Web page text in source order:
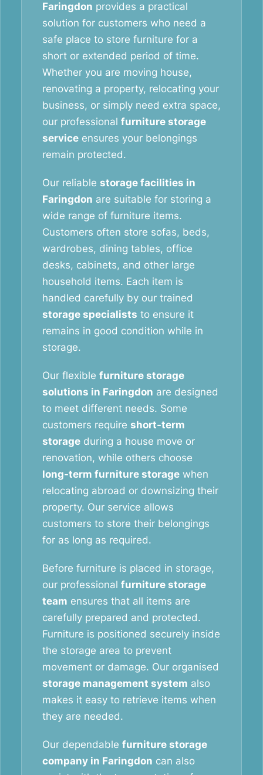
Faringdon provides a practical
solution for customers who need a
safe place to store furniture for a
short or extended period of time.
Whether you are moving house,
renovating a property, relocating your
business, or simply need extra space,
our professional furniture storage
service ensures your belongings
remain protected.
Our reliable storage facilities in
Faringdon are suitable for storing a
wide range of furniture items.
Customers often store sofas, beds,
wardrobes, dining tables, office
desks, cabinets, and other large
household items. Each item is
handled carefully by our trained
storage specialists to ensure it
remains in good condition while in
storage.
Our flexible furniture storage
solutions in Faringdon are designed
to meet different needs. Some
customers require short-term
storage during a house move or
renovation, while others choose
long-term furniture storage when
relocating abroad or downsizing their
property. Our service allows
customers to store their belongings
for as long as required.
Before furniture is placed in storage,
our professional furniture storage
team ensures that all items are
carefully prepared and protected.
Furniture is positioned securely inside
the storage area to prevent
movement or damage. Our organised
storage management system also
makes it easy to retrieve items when
they are needed.
Our dependable furniture storage
company in Faringdon can also